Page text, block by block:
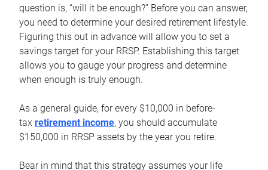
question is, “will it be enough?” Before you can answer,
you need to determine your desired retirement lifestyle.
Figuring this out in advance will allow you to set a
savings target for your RRSP. Establishing this target
allows you to gauge your progress and determine
when enough is truly enough.
As a general guide, for every $10,000 in before-
tax retirement income, you should accumulate
$150,000 in RRSP assets by the year you retire.
Bear in mind that this strategy assumes your life